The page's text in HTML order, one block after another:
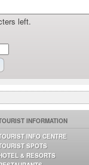
left.
INFORMATION
INFO CENTRE
SPOTS
& RESORTS